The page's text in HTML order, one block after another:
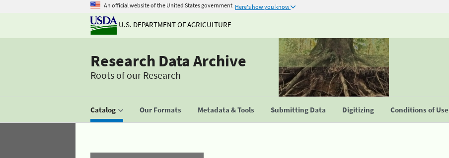
An official website of the United States government Here's how you know
U.S. DEPARTMENT OF AGRICULTURE
Research Data Archive
Roots of our Research
Catalog Our Formats Metadata & Tools Submitting Data Digitizing Conditions of Use